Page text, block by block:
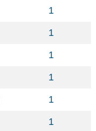
1
1
1
1
1
1